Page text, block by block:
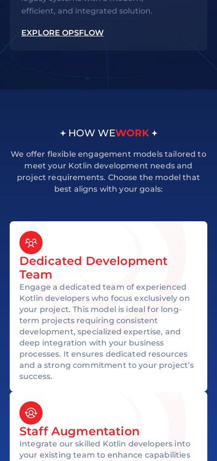
efficient, and integrated solution.
EXPLORE OPSFLOW
HOW WEWORK
We offer flexible engagement models tailored to
meet your Kotlin development needs and
project requirements. Choose the model that
best aligns with your goals:
Dedicated Development
Team
Engage a dedicated team of experienced
Kotlin developers who focus exclusively on
your project. This model is ideal for long-
term projects requiring consistent
development, specialized expertise, and
deep integration with your business
processes. It ensures dedicated resources
and a strong commitment to your project’s
success.
Staff Augmentation
Integrate our skilled Kotlin developers into
your existing team to enhance capabilities